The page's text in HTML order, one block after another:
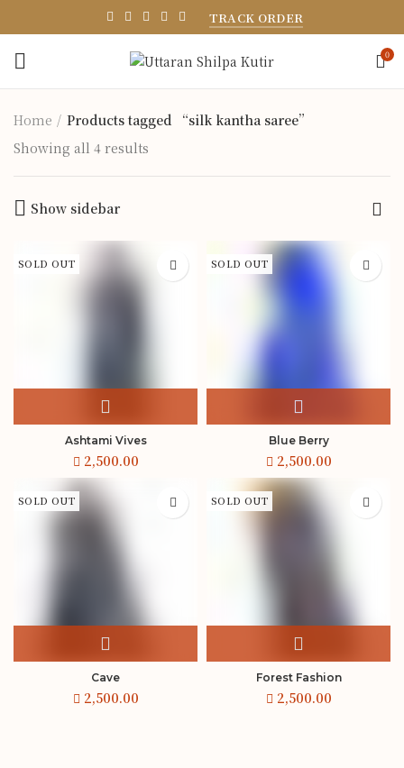
TRACK ORDER
0
Home
Products tagged “silk kantha saree”
Showing all 4 results
Show sidebar
SOLD OUT
Ashtami Vives
SOLD OUT
Blue Berry
SOLD OUT
Cave
SOLD OUT
Forest Fashion